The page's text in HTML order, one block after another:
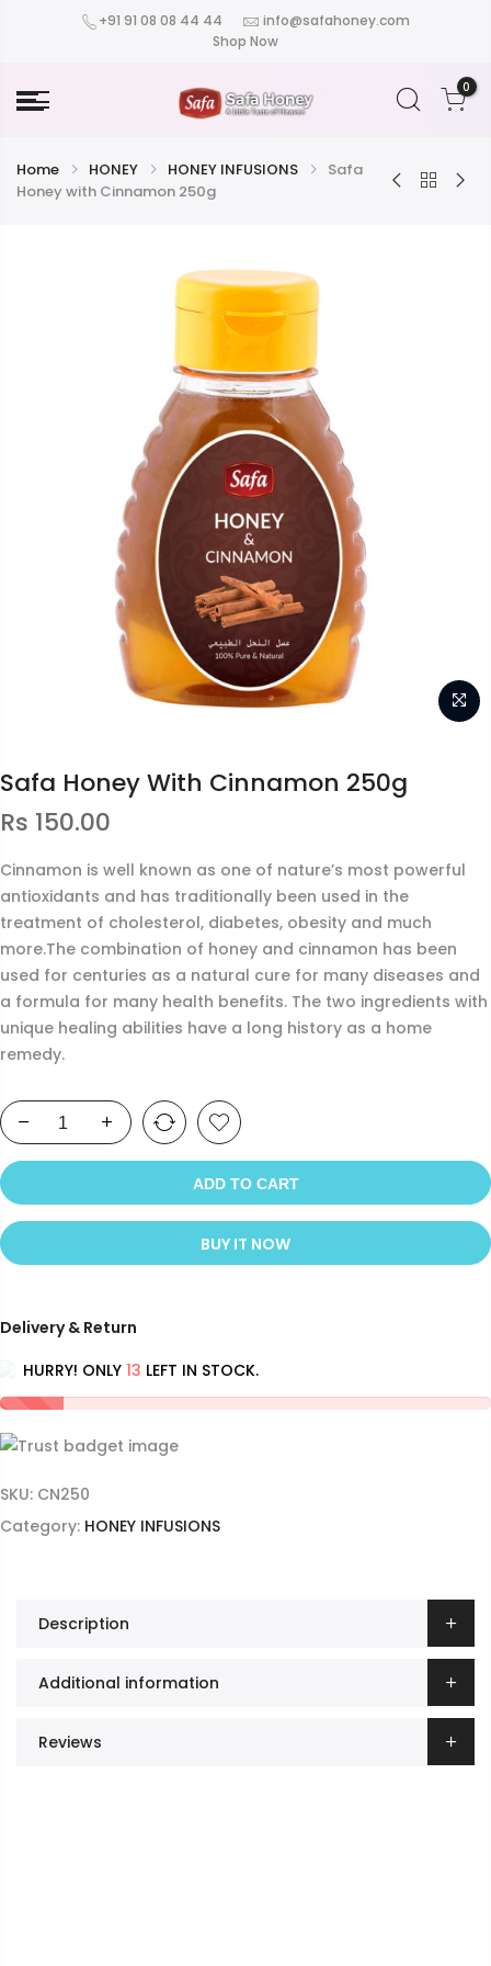
+91 91 08 08 44 44
info@safahoney.com
Shop Now
0
Home HONEY HONEY INFUSIONS
Safa
Honey with Cinnamon 250g
Safa Honey With Cinnamon 250g
Rs 150.00
Cinnamon is well known as one of nature’s most powerful
antioxidants and has traditionally been used in the
treatment of cholesterol, diabetes, obesity and much
more.The combination of honey and cinnamon has been
used for centuries as a natural cure for many diseases and
a formula for many health benefits. The two ingredients with
unique healing abilities have a long history as a home
remedy.
ADD TO CART
BUY IT NOW
Delivery & Return
HURRY! ONLY 13 LEFT IN STOCK.
SKU: CN250
Category: HONEY INFUSIONS
Description
Additional information
Reviews